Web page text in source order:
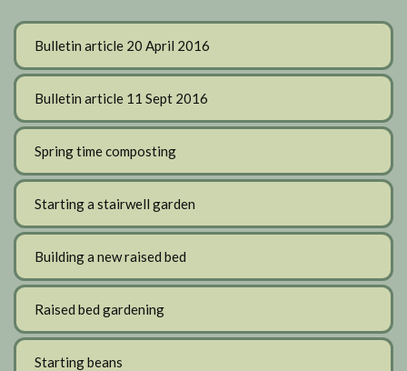
Bulletin article 20 April 2016
Bulletin article 11 Sept 2016
Spring time composting
Starting a stairwell garden
Building a new raised bed
Raised bed gardening
Starting beans